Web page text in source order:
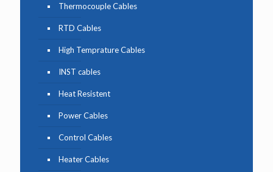
Thermocouple Cables
RTD Cables
High Temprature Cables
INST cables
Heat Resistent
Power Cables
Control Cables
Heater Cables